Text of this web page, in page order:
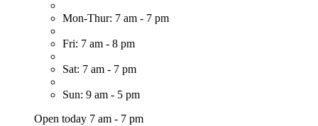
Mon-Thur: 7 am - 7 pm
Fri: 7 am - 8 pm
Sat: 7 am - 7 pm
Sun: 9 am - 5 pm
Open today 7 am - 7 pm